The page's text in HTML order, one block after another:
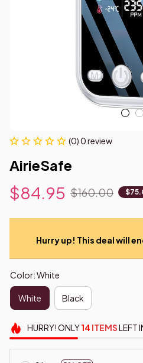
(0) 0 review
AirieSafe
$84.95 $160.00
Hurry up! This deal will
Color: White
White Black
HURRY!ONLY14 ITEMSLEFT